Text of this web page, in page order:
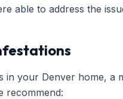
able to address the
in your Denver home, a
recommend: